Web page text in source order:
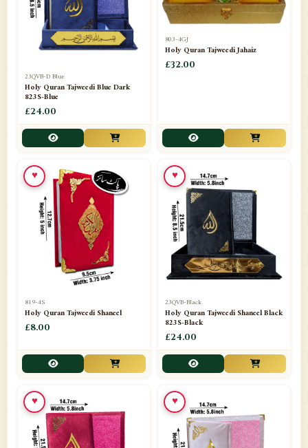
23QVB-D Blue
Holy Quran Tajweedi Blue Dark
823S-Blue
£24.00
803-4GJ
Holy Quran Tajweedi Jahaiz
£32.00
819-4S
Holy Quran Tajweedi Shaneel
£8.00
♥
23QVB-Black
Holy Quran Tajweedi Shaneel Black
823S-Black
£24.00
♥
♥ ♥